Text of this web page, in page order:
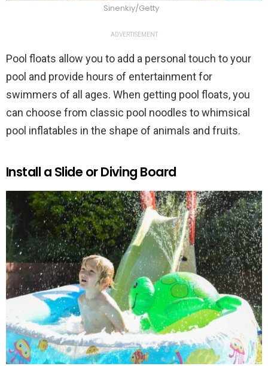
Sinenkiy/Getty
ADVERTISEMENT
Pool floats allow you to add a personal touch to your
pool and provide hours of entertainment for
swimmers of all ages. When getting pool floats, you
can choose from classic pool noodles to whimsical
pool inflatables in the shape of animals and fruits.
Install a Slide or Diving Board